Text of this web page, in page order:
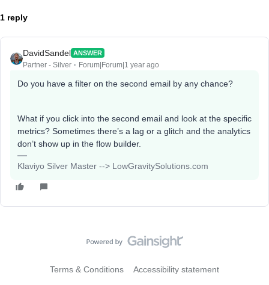
1 reply
DavidSandel ANSWER
Partner - Silver Forum|Forum|1 year ago
Do you have a filter on the second email by any chance?
What if you click into the second email and look at the specific
metrics? Sometimes there’s a lag or a glitch and the analytics
don’t show up in the flow builder.
Klaviyo Silver Master --> LowGravitySolutions.com
Terms & Conditions Accessibility statement